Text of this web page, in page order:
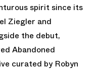
spirit since its
Ziegler and
the debut,
Abandoned
curated by Robyn